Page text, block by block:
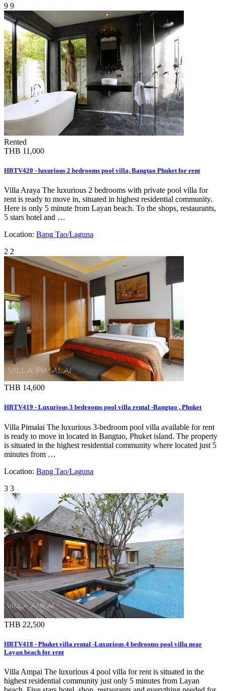
9 9
Rented
THB 11,000
HBTV420 - luxurious 2 bedrooms pool villa, Bangtao Phuket for rent
Villa Araya The luxurious 2 bedrooms with private pool villa for
rent is ready to move in, situated in highest residential community.
Here is only 5 minute from Layan beach. To the shops, restaurants,
5 stars hotel and …
Location: Bang Tao/Laguna
2 2
THB 14,600
HBTV419 - Luxurious 3 bedrooms pool villa rental -Bangtao , Phuket
Villa Pimalai The luxurious 3-bedroom pool villa available for rent
is ready to move in located in Bangtao, Phuket island. The property
is situated in the highest residential community where located just 5
minutes from …
Location: Bang Tao/Laguna
3 3
THB 22,500
HBTV418 - Phuket villa rental -Luxurious 4 bedrooms pool villa near
Layan beach for rent
Villa Ampai The luxurious 4 pool villa for rent is situated in the
highest residential community just only 5 minutes from Layan